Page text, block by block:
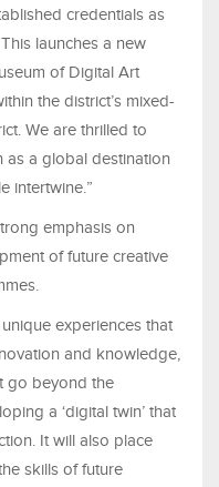
credentials as
launches a new
of Digital Art
the district’s mixed-
We are thrilled to
as a global destination
intertwine.”
emphasis on
of future creative
experiences that
and knowledge,
go beyond the
a ‘digital twin’ that
It will also place
skills of future